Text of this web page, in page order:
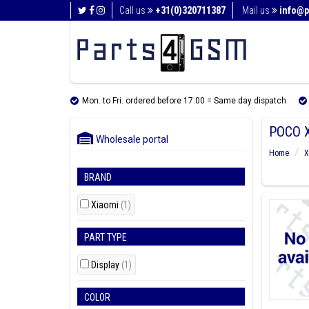
Call us +31(0)320711387 Mail us
Mon. to Fri. ordered before 17:00 = Same day dispatch
Wholesale portal
BRAND
Xiaomi (1)
PART TYPE
Display (1)
COLOR
POCO
Home